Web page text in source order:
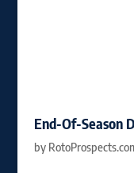
End-Of-Season
by